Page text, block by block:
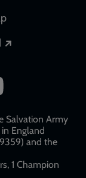
Salvation Army
England
and the
1 Champion